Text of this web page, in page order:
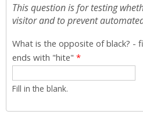
This question is for testing
visitor and to prevent
What is the opposite of black? -
ends with "hite" *
Fill in the blank.